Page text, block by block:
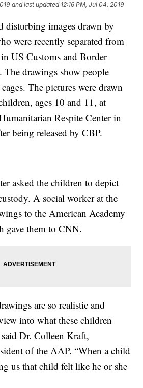
and last updated 12:16 PM, Jul 04, 2019
disturbing images drawn by
were recently separated from
US Customs and Border
The drawings show people
The pictures were drawn
ages 10 and 11, at
Respite Center in
being released by CBP.
asked the children to depict
A social worker at the
to the American Academy
gave them to CNN.
are so realistic and
into what these children
said Dr. Colleen Kraft,
of the AAP. “When a child
us that child felt like he or she